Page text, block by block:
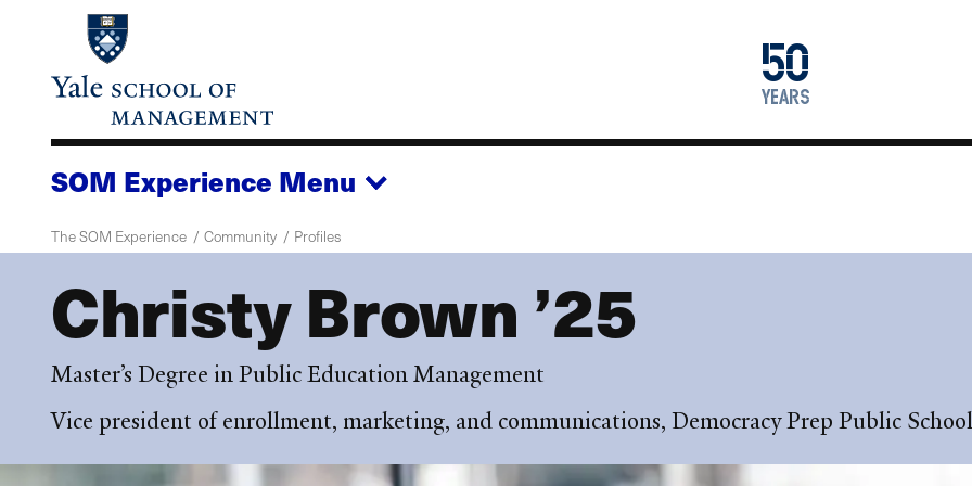
content
50
years
1976
2026
SOM Experience Menu
The SOM Experience Community Profiles
Christy Brown ’25
Master’s Degree in Public Education Management
Vice president of enrollment, marketing, and communications, Democracy Prep Public